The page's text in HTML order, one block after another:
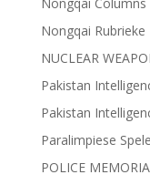
Nongqai Rubrieke
NUCLEAR
Pakistan
Pakistan
Paralimpiese Spele
POLICE